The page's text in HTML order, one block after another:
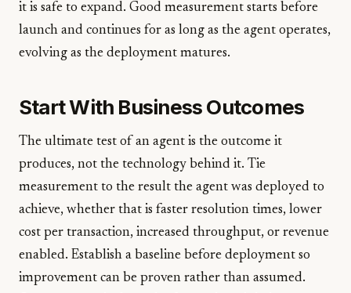
it is safe to expand. Good measurement starts before
launch and continues for as long as the agent operates,
evolving as the deployment matures.
Start With Business Outcomes
The ultimate test of an agent is the outcome it
produces, not the technology behind it. Tie
measurement to the result the agent was deployed to
achieve, whether that is faster resolution times, lower
cost per transaction, increased throughput, or revenue
enabled. Establish a baseline before deployment so
improvement can be proven rather than assumed.